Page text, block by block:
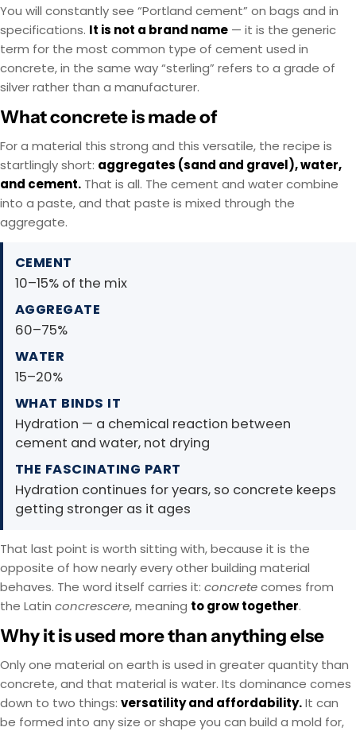
You will constantly see “Portland cement” on bags and in
specifications. It is not a brand name — it is the generic
term for the most common type of cement used in
concrete, in the same way “sterling” refers to a grade of
silver rather than a manufacturer.
What concrete is made of
For a material this strong and this versatile, the recipe is
startlingly short: aggregates (sand and gravel), water,
and cement. That is all. The cement and water combine
into a paste, and that paste is mixed through the
aggregate.
CEMENT
10–15% of the mix
AGGREGATE
60–75%
WATER
15–20%
WHAT BINDS IT
Hydration — a chemical reaction between
cement and water, not drying
THE FASCINATING PART
Hydration continues for years, so concrete keeps
getting stronger as it ages
That last point is worth sitting with, because it is the
opposite of how nearly every other building material
behaves. The word itself carries it: concretecomes from
the Latin concrescere, meaning to grow together.
Why it is used more than anything else
Only one material on earth is used in greater quantity than
concrete, and that material is water. Its dominance comes
down to two things: versatility and affordability.It can
be formed into any size or shape you can build a mold for,